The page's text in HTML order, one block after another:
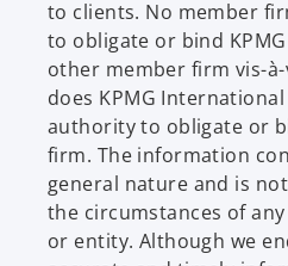
to clients. No member
to obligate or bind
other member firm vis-
does KPMG
authority to obligate or
firm. The information
general nature and is
the circumstances of
or entity. Although we